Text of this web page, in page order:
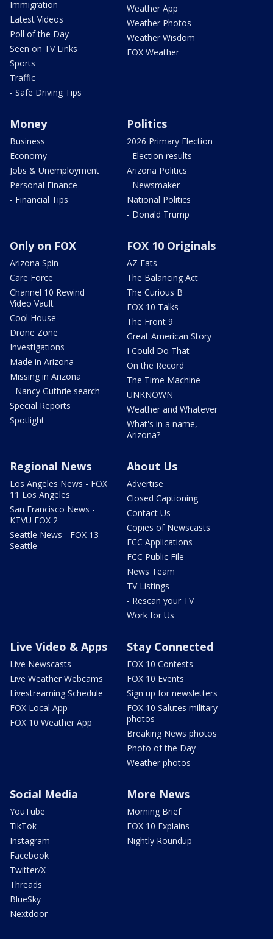
Immigration
Latest Videos
Poll of the Day
Seen on TV Links
Sports
Traffic
- Safe Driving Tips
Weather App
Weather Photos
Weather Wisdom
FOX Weather
Money
Business
Economy
Jobs & Unemployment
Personal Finance
- Financial Tips
Politics
2026 Primary Election
- Election results
Arizona Politics
- Newsmaker
National Politics
- Donald Trump
Only on FOX
Arizona Spin
Care Force
Channel 10 Rewind
Video Vault
Cool House
Drone Zone
Investigations
Made in Arizona
Missing in Arizona
- Nancy Guthrie search
Special Reports
Spotlight
FOX 10 Originals
AZ Eats
The Balancing Act
The Curious B
FOX 10 Talks
The Front 9
Great American Story
I Could Do That
On the Record
The Time Machine
UNKNOWN
Weather and Whatever
What's in a name,
Arizona?
Regional News
Los Angeles News - FOX
11 Los Angeles
San Francisco News -
KTVU FOX 2
Seattle News - FOX 13
Seattle
About Us
Advertise
Closed Captioning
Contact Us
Copies of Newscasts
FCC Applications
FCC Public File
News Team
TV Listings
- Rescan your TV
Work for Us
Live Video & Apps
Live Newscasts
Live Weather Webcams
Livestreaming Schedule
FOX Local App
FOX 10 Weather App
Stay Connected
FOX 10 Contests
FOX 10 Events
Sign up for newsletters
FOX 10 Salutes military
photos
Breaking News photos
Photo of the Day
Weather photos
Social Media
YouTube
TikTok
Instagram
Facebook
Twitter/X
Threads
BlueSky
Nextdoor
More News
Morning Brief
FOX 10 Explains
Nightly Roundup